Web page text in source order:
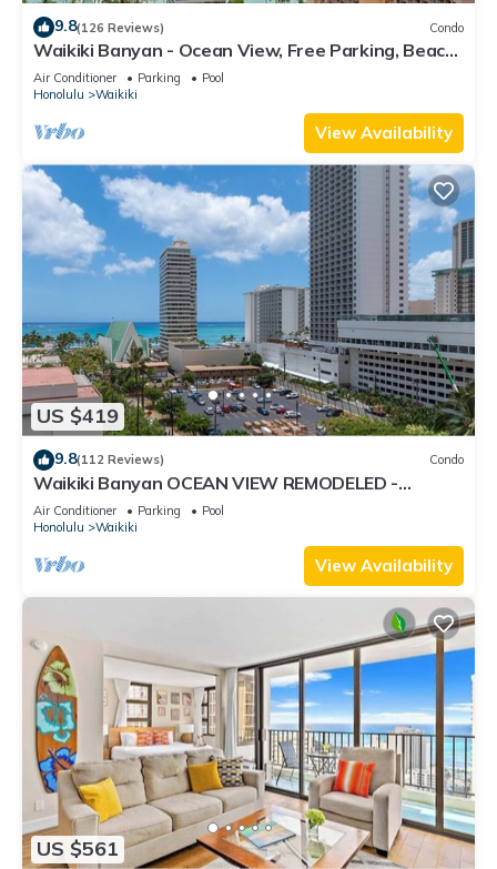
9.8(126 Reviews) Condo
Waikiki Banyan - Ocean View, Free Parking, Beach
Gear plus lots of extras!
Air Conditioner Parking
Pool
Honolulu
Waikiki
View Availability
US $419
9.8(112 Reviews) Condo
Waikiki Banyan OCEAN VIEW REMODELED -
"Ohana Suite" , free parking, lots of amenities!
Air Conditioner Parking
Pool
Honolulu
Waikiki
View Availability
US $561